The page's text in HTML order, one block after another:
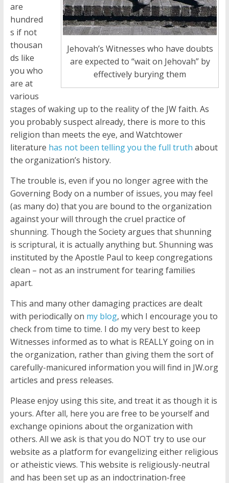
Jehovah’s Witnesses who have doubts
are expected to “wait on Jehovah” by
effectively burying them
are
hundred
s if not
thousan
ds like
you who
are at
various
stages of waking up to the reality of the JW faith. As
you probably suspect already, there is more to this
religion than meets the eye, and Watchtower
literature has not been telling you the full truth about
the organization’s history.
The trouble is, even if you no longer agree with the
Governing Body on a number of issues, you may feel
(as many do) that you are bound to the organization
against your will through the cruel practice of
shunning. Though the Society argues that shunning
is scriptural, it is actually anything but. Shunning was
instituted by the Apostle Paul to keep congregations
clean – not as an instrument for tearing families
apart.
This and many other damaging practices are dealt
with periodically on my blog, which I encourage you to
check from time to time. I do my very best to keep
Witnesses informed as to what is REALLY going on in
the organization, rather than giving them the sort of
carefully-manicured information you will find in JW.org
articles and press releases.
Please enjoy using this site, and treat it as though it is
yours. After all, here you are free to be yourself and
exchange opinions about the organization with
others. All we ask is that you do NOT try to use our
website as a platform for evangelizing either religious
or atheistic views. This website is religiously-neutral
and has been set up as an indoctrination-free